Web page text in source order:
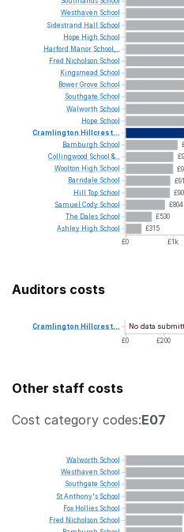
£804
£530
£315
£0
£1k
Westhaven School
Sidestrand Hall School
Hope High School
Harford Manor School,...
Fred Nicholson School
Kingsmead School
BowerGrove School
Southgate School
Walworth School
Hope School
Cramlington Hillcrest...
Bamburgh School
Collingwood School &...
Woolton High School
Barndale School
Hill Top School
Samuel Cody School
The Dales School
Ashley High School
Auditors costs
No data
£0 £200
Cramlington Hillcrest...
Other staff costs
Cost category codes:E07
Walworth School
Westhaven School
Southgate School
StAnthony's School
Fox Hollies School
Fred Nicholson School